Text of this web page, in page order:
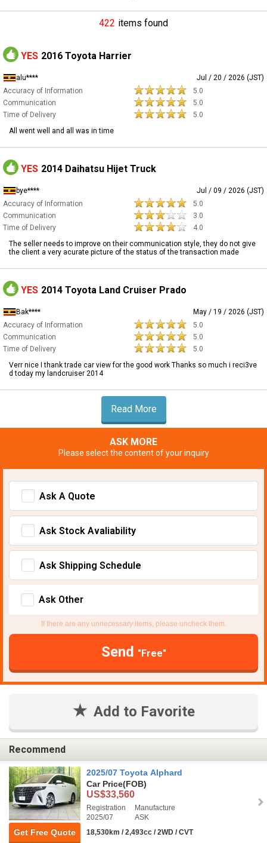
422 items found
YES 2016 Toyota Harrier
alu****
Jul / 20 / 2026 (JST)
Accuracy of Information
5.0
Communication
5.0
Time of Delivery
5.0
All went well and all was in time
YES 2014 Daihatsu Hijet Truck
bye****
Jul / 09 / 2026 (JST)
Accuracy of Information
5.0
Communication
3.0
Time of Delivery
4.0
The seller needs to improve on their communication style, they do not give
the client a very acurate picture of the status of the transaction made
YES 2014 Toyota Land Cruiser Prado
Bak****
May / 19 / 2026 (JST)
Accuracy of Information
5.0
Communication
5.0
Time of Delivery
5.0
Verr nice I thank trade car view for the good work Thanks so much i reci3ve
d today my landcruiser 2014
Read More
ASK MORE
Please select the content of your inquiry
Ask A Quote
Ask Stock Avaliability
Ask Shipping Schedule
Ask Other
If there are any unnecessary items, please uncheck them.
Send "Free"
Add to Favorite
Recommend
Get Free Quote
2025/07 Toyota Alphard
Car Price(FOB)
US$33,560
Registration
2025/07
Manufacture
ASK
18,530km / 2,493cc / 2WD / CVT